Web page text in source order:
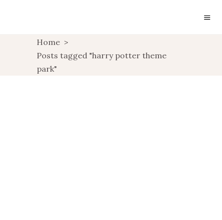
Home >
Posts tagged "harry potter theme
park"THE WIZARDING